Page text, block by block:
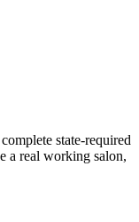
state-required
a real working salon,